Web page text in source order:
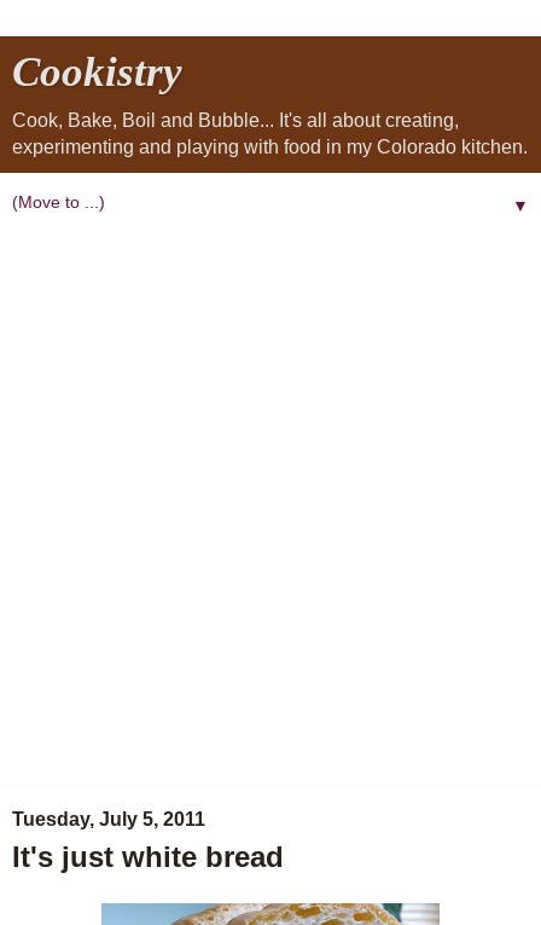
Cookistry
Cook, Bake, Boil and Bubble... It's all about creating,
experimenting and playing with food in my Colorado kitchen.
▼
Tuesday, July 5, 2011
It's just white bread